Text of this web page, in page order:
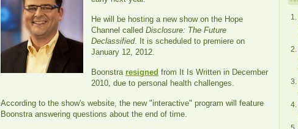
He will be hosting a new show on the Hope
Channel called Disclosure: The Future
Declassified. It is scheduled to premiere on
January 12, 2012.
Boonstra resigned from It Is Written in December
2010, due to personal health challenges.
According to the show's website, the new "interactive" program will feature
Boonstra answering questions about the end of time.